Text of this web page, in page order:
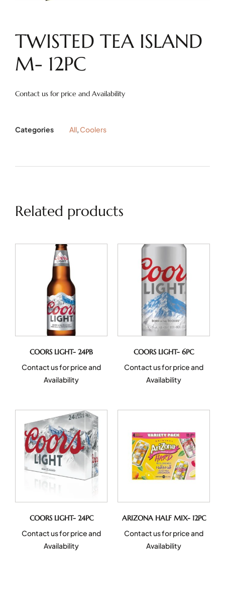
TWISTED TEA ISLAND
M- 12PC
Contact us for price and Availability
Categories All, Coolers
Related products
COORS LIGHT- 24PB
Contact us for price and
Availability
COORS LIGHT- 6PC
Contact us for price and
Availability
COORS LIGHT- 24PC
Contact us for price and
Availability
ARIZONA HALF MIX- 12PC
Contact us for price and
Availability